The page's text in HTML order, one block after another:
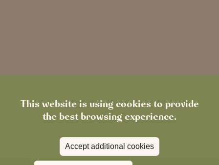
This website is using cookies to provide
the best browsing experience.
Accept additional cookies